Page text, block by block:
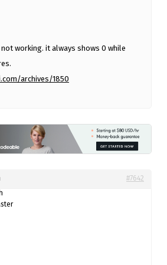
working. it always shows 0 while
archives/1850
#7642